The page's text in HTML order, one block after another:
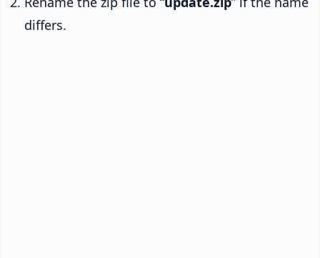
differs.